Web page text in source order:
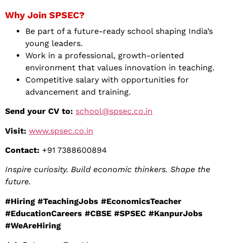
Why Join SPSEC?
Be part of a future-ready school shaping India’s
young leaders.
Work in a professional, growth-oriented
environment that values innovation in teaching.
Competitive salary with opportunities for
advancement and training.
Send your CV to: school@spsec.co.in
Visit: www.spsec.co.in
Contact: +91 7388600894
Inspire curiosity. Build economic thinkers. Shape the
future.
#Hiring #TeachingJobs #EconomicsTeacher
#EducationCareers #CBSE #SPSEC #KanpurJobs
#WeAreHiring